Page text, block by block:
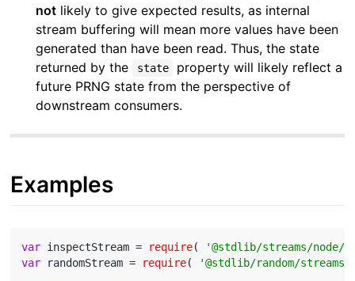
not likely to give expected results, as internal
stream buffering will mean more values have been
generated than have been read. Thus, the state
returned by the
state
property will likely reflect a
future PRNG state from the perspective of
downstream consumers.
Examples
var inspectStream = require(
'@stdlib/streams/node/
var randomStream = require( '@stdlib/random/